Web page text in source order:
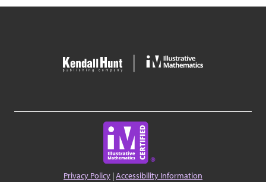
Privacy Policy |Accessibility Information